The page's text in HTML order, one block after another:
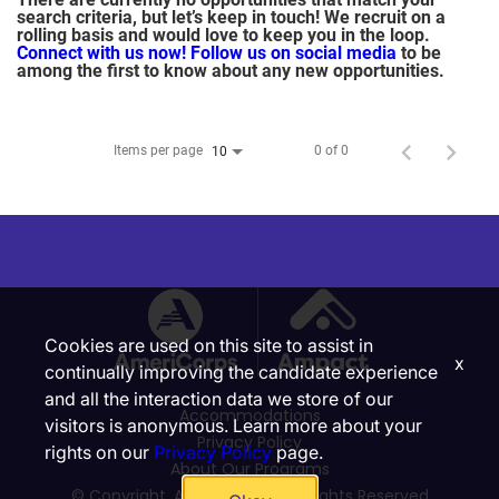
search criteria, but let’s keep in touch! We recruit on a
rolling basis and would love to keep you in the loop.
Connect with us now! Follow us on social media to be
among the first to know about any new opportunities.
Items per page 10 0 of 0
Accommodations
Privacy Policy
About Our Programs
Cookies are used on this site to assist in
continually improving the candidate experience
and all the interaction data we store of our
visitors is anonymous. Learn more about your
rights on our Privacy Policypage.
x